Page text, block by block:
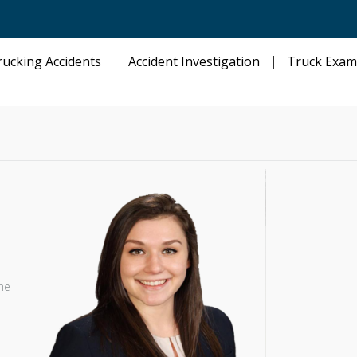
Accidents Accident Investigation Truck